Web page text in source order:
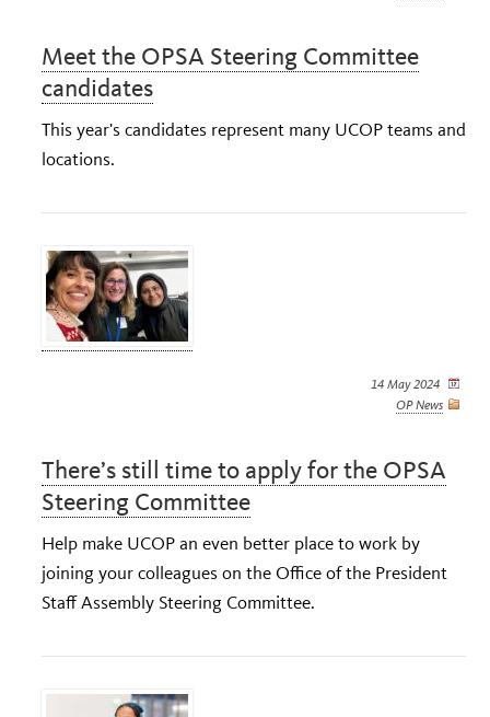
Meet the OPSA Steering Committee
candidates
This year's candidates represent many UCOP teams and
locations.
14 May 2024
OP News
There’s still time to apply for the OPSA
Steering Committee
Help make UCOP an even better place to work by
joining your colleagues on the Office of the President
Staff Assembly Steering Committee.